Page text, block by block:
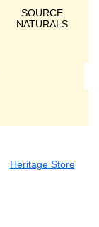
SOURCE
NATURALS
Heritage Store